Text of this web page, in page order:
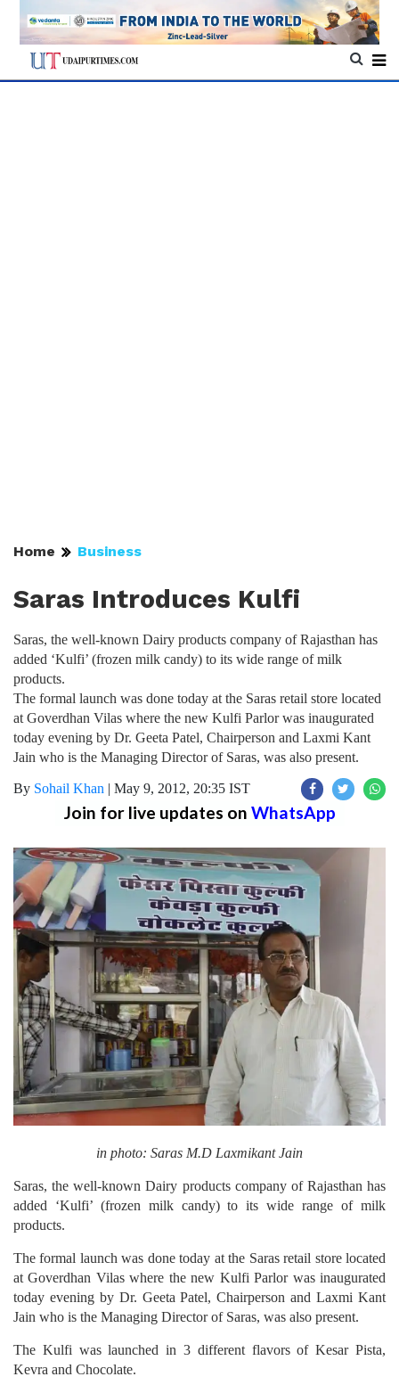
Home Business
Saras Introduces Kulfi
Saras, the well-known Dairy products company of Rajasthan has
added ‘Kulfi’ (frozen milk candy) to its wide range of milk
products.
The formal launch was done today at the Saras retail store located
at Goverdhan Vilas where the new Kulfi Parlor was inaugurated
today evening by Dr. Geeta Patel, Chairperson and Laxmi Kant
Jain who is the Managing Director of Saras, was also present.
By Sohail Khan | May 9, 2012, 20:35 IST
Join for live updates on WhatsApp
in photo: Saras M.D Laxmikant Jain
Saras, the well-known Dairy products company of Rajasthan has
added ‘Kulfi’ (frozen milk candy) to its wide range of milk
products.
The formal launch was done today at the Saras retail store located
at Goverdhan Vilas where the new Kulfi Parlor was inaugurated
today evening by Dr. Geeta Patel, Chairperson and Laxmi Kant
Jain who is the Managing Director of Saras, was also present.
The Kulfi was launched in 3 different flavors of Kesar Pista,
Kevra and Chocolate.